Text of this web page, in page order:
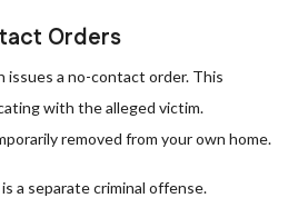
Orders
a no-contact order. This
with the alleged victim.
removed from your own home.
a separate criminal offense.